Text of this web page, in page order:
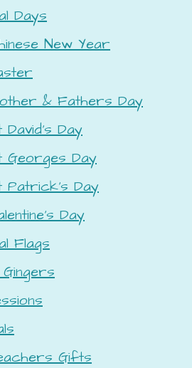
Days
New Year
& Fathers Day
David's Day
Georges Day
Patrick's Day
Day
Flags
Gifts